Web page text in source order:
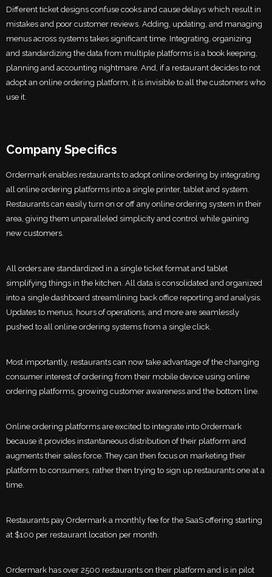
Different ticket designs confuse cooks and cause delays which result in
mistakes and poor customer reviews. Adding, updating, and managing
menus across systems takes significant time. Integrating, organizing
and standardizing the data from multiple platforms is a book keeping,
planning and accounting nightmare. And, if a restaurant decides to not
adopt an online ordering platform, it is invisible to all the customers who
use it.
Company Specifics
Ordermark enables restaurants to adopt online ordering by integrating
all online ordering platforms into a single printer, tablet and system.
Restaurants can easily turn on or off any online ordering system in their
area, giving them unparalleled simplicity and control while gaining
new customers.
All orders are standardized in a single ticket format and tablet
simplifying things in the kitchen. All data is consolidated and organized
into a single dashboard streamlining back office reporting and analysis.
Updates to menus, hours of operations, and more are seamlessly
pushed to all online ordering systems from a single click.
Most importantly, restaurants can now take advantage of the changing
consumer interest of ordering from their mobile device using online
ordering platforms, growing customer awareness and the bottom line.
Online ordering platforms are excited to integrate into Ordermark
because it provides instantaneous distribution of their platform and
augments their sales force. They can then focus on marketing their
platform to consumers, rather then trying to sign up restaurants one at a
time.
Restaurants pay Ordermark a monthly fee for the SaaS offering starting
at $100 per restaurant location per month.
Ordermark has over 2500 restaurants on their platform and is in pilot